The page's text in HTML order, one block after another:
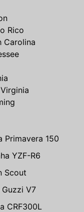
Rico
Carolina
Primavera 150
YZF-R6
Scout
V7
CRF300L